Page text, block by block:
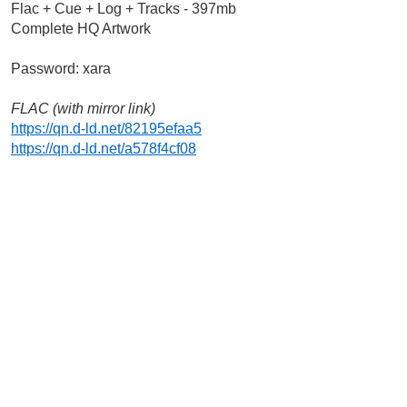
Flac + Cue + Log + Tracks - 397mb
Complete HQ Artwork
Password: xara
FLAC (with mirror link)
https://qn.d-ld.net/82195efaa5
https://qn.d-ld.net/a578f4cf08